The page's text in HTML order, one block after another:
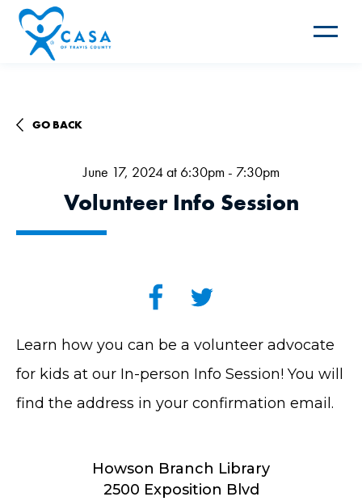
Toggle
GO BACK
June 17, 2024 at 6:30pm - 7:30pm
Volunteer Info Session
Learn how you can be a volunteer advocate
for kids at our In-person Info Session! You will
find the address in your confirmation email.
Howson Branch Library
2500 Exposition Blvd